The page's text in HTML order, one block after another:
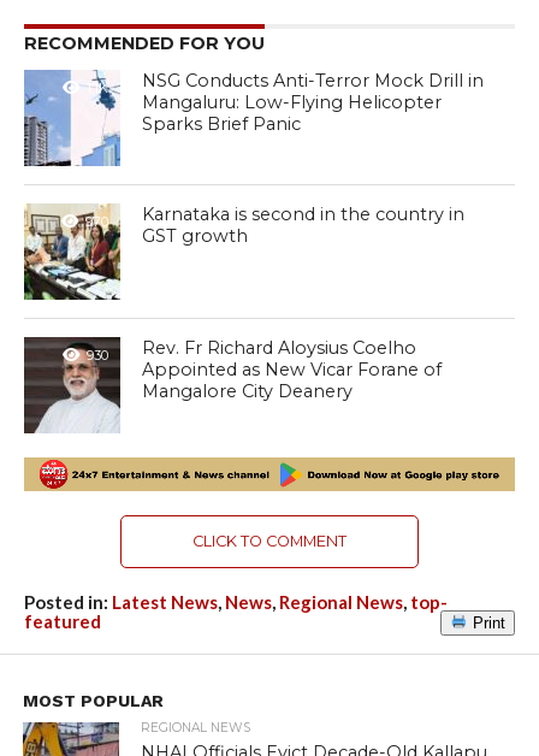
RECOMMENDED FOR YOU
1.1K
NSG Conducts Anti-Terror Mock Drill in
Mangaluru: Low-Flying Helicopter
Sparks Brief Panic
970
Karnataka is second in the country in
GST growth
930
Rev. Fr Richard Aloysius Coelho
Appointed as New Vicar Forane of
Mangalore City Deanery
CLICK TO COMMENT
Posted in: Latest News, News, Regional News, top-
featured
Print
MOST POPULAR
REGIONAL NEWS